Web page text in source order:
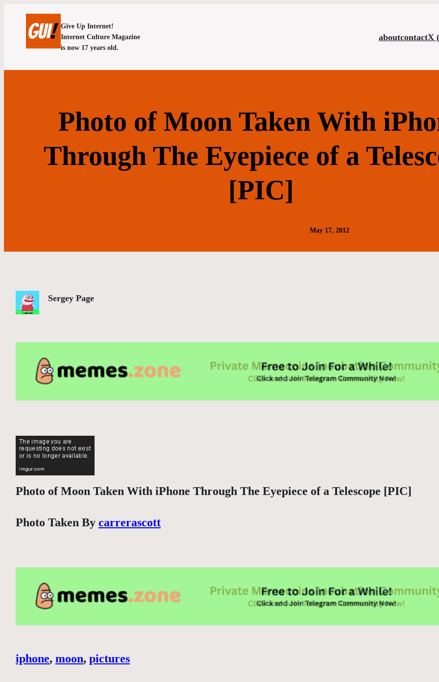
Give Up Internet!
Internet Culture Magazine
is now 17 years old.
aboutcontactX
Photo of Moon Taken With
Through The Eyepiece of a
[PIC]
May 17, 2012
Sergey Page
Photo of Moon Taken With iPhone Through The Eyepiece of a Telescope [PIC]
Photo Taken By carrerascott
iphone, moon, pictures